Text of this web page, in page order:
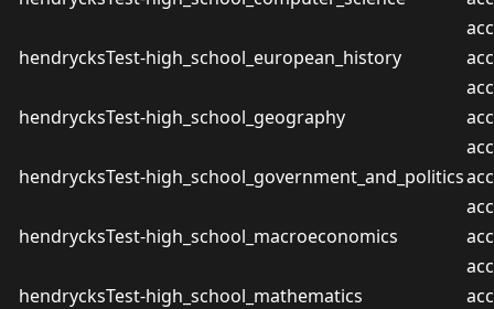
hendrycksTest-high_school_european_history
acc
hendrycksTest-high_school_geography
acc
hendrycksTest-high_school_government_and_politicsacc
hendrycksTest-high_school_macroeconomics
acc
hendrycksTest-high_school_mathematics
acc